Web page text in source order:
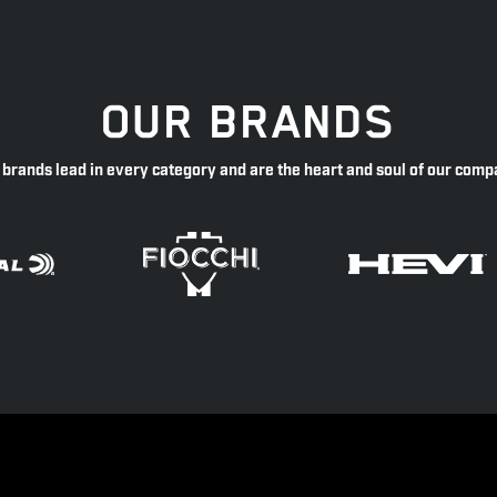
OUR BRANDS
brands lead in every category and are the heart and soul of our